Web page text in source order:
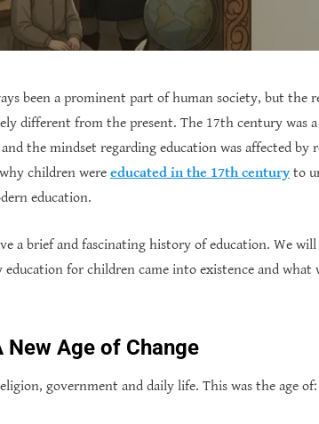
been a prominent part of human society, but the
different from the present. The 17th century was
the mindset regarding education was affected
children were educated in the 17th century to
education.
a brief and fascinating history of education. We
for children came into existence and
Age of Change
government and daily life. This was the age of: